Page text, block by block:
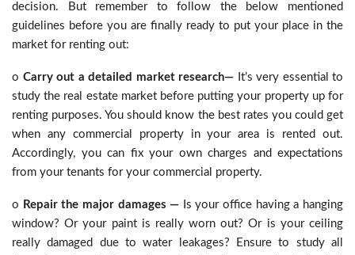
decision. But remember to follow the below mentioned
guidelines before you are finally ready to put your place in the
market for renting out:
o Carry out a detailed market research—
It’s very essential to
study the real estate market before putting your property up for
renting purposes. You should know the best rates you could get
when any commercial property in your area is rented out.
Accordingly, you can fix your own charges and expectations
from your tenants for your commercial property.
o Repair the major damages —
Is your office having a hanging
window? Or your paint is really worn out? Or is your ceiling
really damaged due to water leakages? Ensure to study all